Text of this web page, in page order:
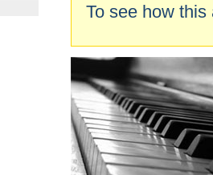
To see how